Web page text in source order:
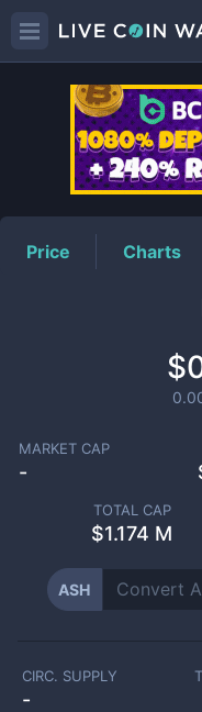
Price Charts
MARKET CAP
-
TOTAL CAP
$1.174 M
ASH
CIRC. SUPPLY
-